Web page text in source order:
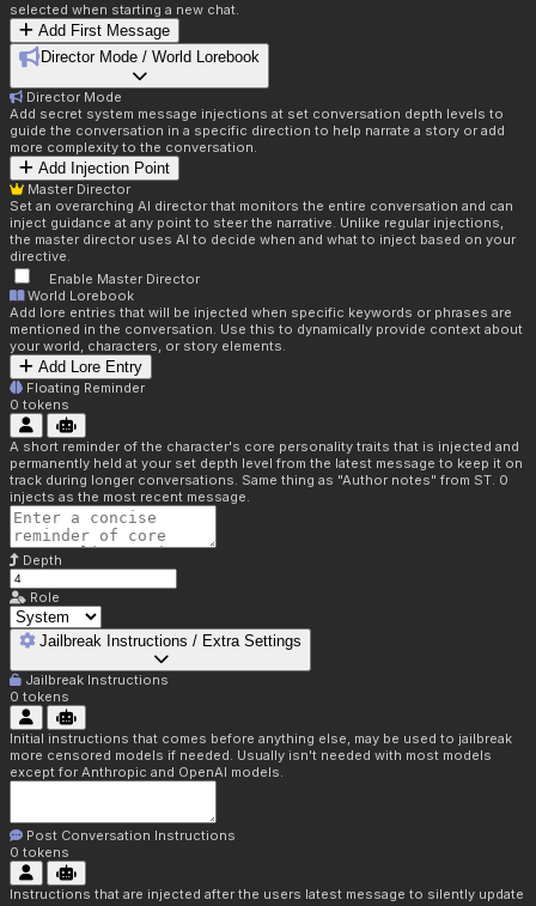
selected when starting a new chat.
Add First Message
Director Mode / World Lorebook
Director Mode
Add secret system message injections at set conversation depth levels to
guide the conversation in a specific direction to help narrate a story or add
more complexity to the conversation.
Add Injection Point
Master Director
Set an overarching AI director that monitors the entire conversation and can
inject guidance at any point to steer the narrative. Unlike regular injections,
the master director uses AI to decide when and what to inject based on your
directive.
Enable Master Director
World Lorebook
Add lore entries that will be injected when specific keywords or phrases are
mentioned in the conversation. Use this to dynamically provide context about
your world, characters, or story elements.
Add Lore Entry
Floating Reminder
0 tokens
A short reminder of the character's core personality traits that is injected and
permanently held at your set depth level from the latest message to keep it on
track during longer conversations. Same thing as "Author notes" from ST. 0
injects as the most recent message.
Depth
Role
Jailbreak Instructions / Extra Settings
Jailbreak Instructions
0 tokens
Initial instructions that comes before anything else, may be used to jailbreak
more censored models if needed. Usually isn't needed with most models
except for Anthropic and OpenAI models.
Post Conversation Instructions
0 tokens
Instructions that are injected after the users latest message to silently update